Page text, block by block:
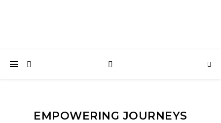
EMPOWERING JOURNEYS